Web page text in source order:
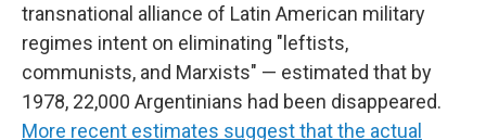
transnational alliance of Latin American military
regimes intent on eliminating "leftists,
communists, and Marxists" — estimated that by
1978, 22,000 Argentinians had been disappeared.
More recent estimates suggest that the actual